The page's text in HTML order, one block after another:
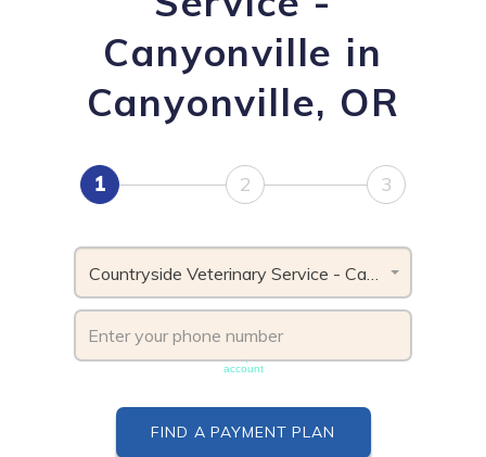
Canyonville in
Canyonville, OR
1 2 3
Countryside Veterinary Service - Canyonville, OR
account